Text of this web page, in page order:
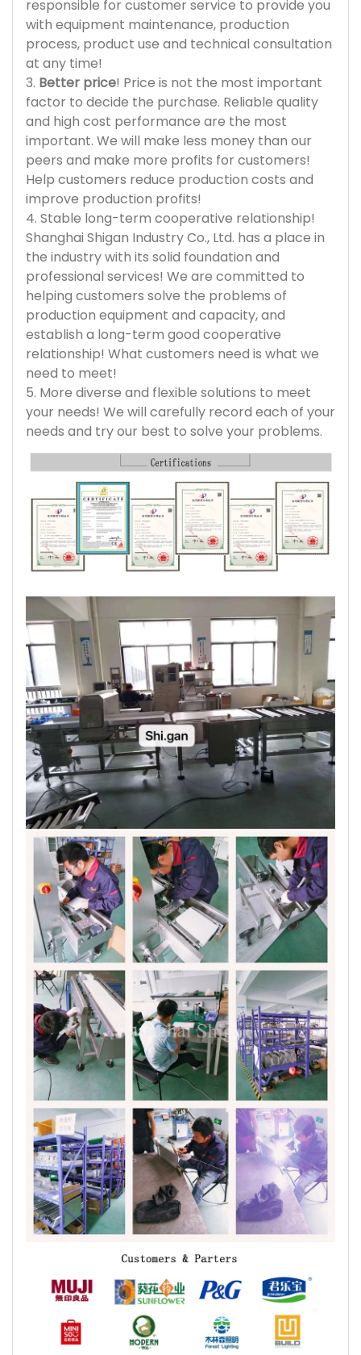
responsible for customer service to provide you
with equipment maintenance, production
process, product use and technical consultation
at any time!
3. Better price! Price is not the most important
factor to decide the purchase. Reliable quality
and high cost performance are the most
important. We will make less money than our
peers and make more profits for customers!
Help customers reduce production costs and
improve production profits!
4. Stable long-term cooperative relationship!
Shanghai Shigan Industry Co., Ltd. has a place in
the industry with its solid foundation and
professional services! We are committed to
helping customers solve the problems of
production equipment and capacity, and
establish a long-term good cooperative
relationship! What customers need is what we
need to meet!
5. More diverse and flexible solutions to meet
your needs! We will carefully record each of your
needs and try our best to solve your problems.